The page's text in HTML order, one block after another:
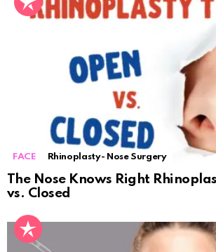
FACE Rhinoplasty- Nose Surgery
The Nose Knows Right
vs. Closed